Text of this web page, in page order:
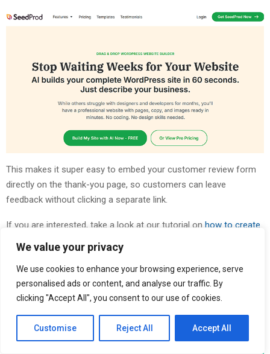
We value your privacy
We use cookies to enhance your browsing experience, serve
personalised ads or content, and analyse our traffic. By
clicking "Accept All", you consent to our use of cookies.
Customise Reject All Accept All
This makes it super easy to embed your customer review form
directly on the thank-you page, so customers can leave
feedback without clicking a separate link.
If you are interested, take a look at our tutorial on how to create
thank-you pages in WordPress